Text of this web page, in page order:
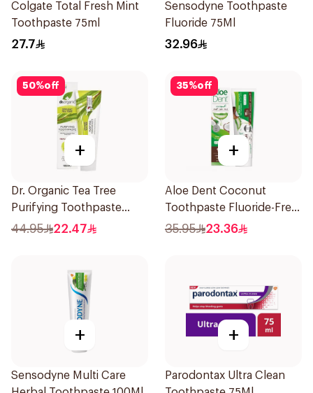
Colgate Total Fresh Mint
Toothpaste 75ml
27.7
Sensodyne Toothpaste
Fluoride 75Ml
32.96
50%off
+
Dr. Organic Tea Tree
Purifying Toothpaste
100ml
44.95 22.47
35%off
+
Aloe Dent Coconut
Toothpaste Fluoride-Free
100ml
35.95 23.36
+
Sensodyne Multi Care
+
Parodontax Ultra Clean